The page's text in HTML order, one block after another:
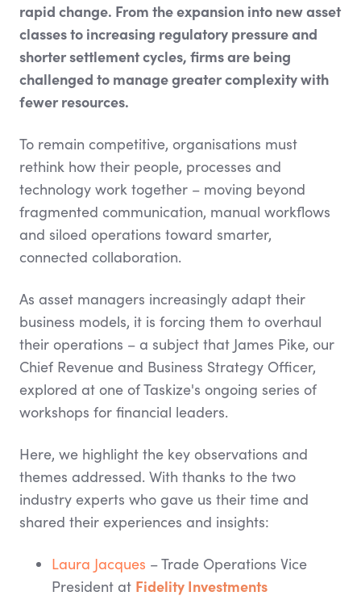
rapid change. From the expansion into new asset
classes to increasing regulatory pressure and
shorter settlement cycles, firms are being
challenged to manage greater complexity with
fewer resources.
To remain competitive, organisations must
rethink how their people, processes and
technology work together – moving beyond
fragmented communication, manual workflows
and siloed operations toward smarter,
connected collaboration.
As asset managers increasingly adapt their
business models, it is forcing them to overhaul
their operations – a subject that James Pike, our
Chief Revenue and Business Strategy Officer,
explored at one of Taskize's ongoing series of
workshops for financial leaders.
Here, we highlight the key observations and
themes addressed. With thanks to the two
industry experts who gave us their time and
shared their experiences and insights:
Laura Jacques – Trade Operations Vice
President at Fidelity Investments